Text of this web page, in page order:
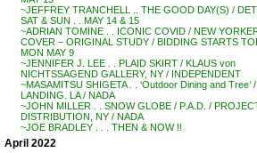
~JEFFREY TRANCHELL .. THE GOOD DAY(S) /
SAT & SUN . . MAY 14 & 15
~ADRIAN TOMINE . . ICONIC COVID / NEW
COVER – ORIGINAL STUDY / BIDDING STARTS
MON MAY 9
~JENNIFER J. LEE . . PLAID SKIRT / KLAUS von
NICHTSSAGEND GALLERY, NY / INDEPENDENT
~MASAMITSU SHIGETA . . ‘Outdoor Dining and Tree’
LANDING. LA / NADA
~JOHN MILLER . . SNOW GLOBE / P.A.D. /
DISTRIBUTION, NY / NADA
~JOE BRADLEY . . . THEN & NOW !!
April 2022